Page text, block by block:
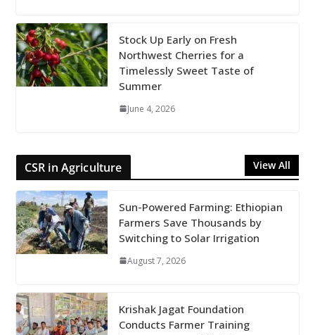
Stock Up Early on Fresh
Northwest Cherries for a
Timelessly Sweet Taste of
Summer
June 4, 2026
CSR in Agriculture View All
Sun-Powered Farming: Ethiopian
Farmers Save Thousands by
Switching to Solar Irrigation
August 7, 2026
Krishak Jagat Foundation
Conducts Farmer Training